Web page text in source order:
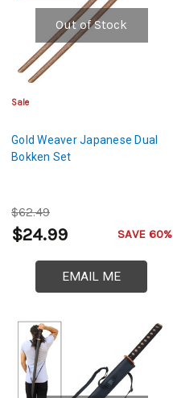
Out of Stock
Sale
Gold Weaver Japanese Dual
Bokken Set
$62.49
$24.99 SAVE 60%
EMAIL ME